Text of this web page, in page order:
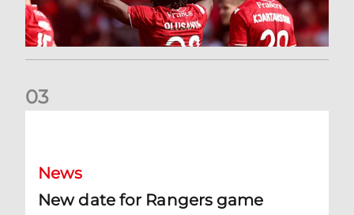
03
News
New date for Rangers game